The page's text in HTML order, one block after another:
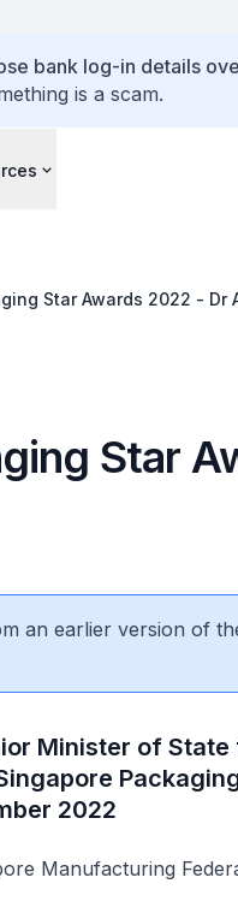
bank log-in details
is a scam.
Star Awards 2022 - Dr
Star
an earlier version of
Minister of
2022
Manufacturing